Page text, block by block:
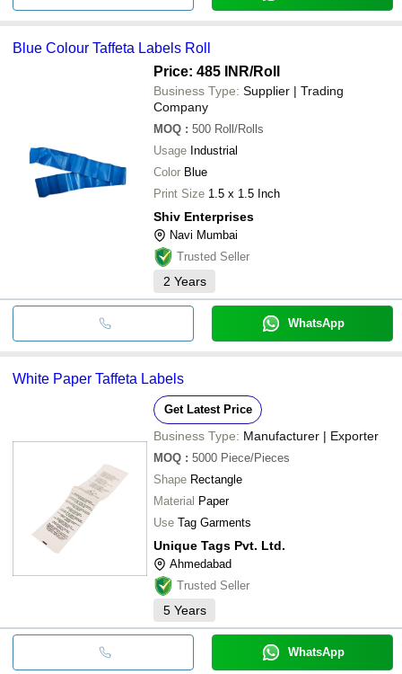
Blue Colour Taffeta Labels Roll
Price: 485 INR/Roll
Business Type: Supplier | Trading
Company
MOQ : 500 Roll/Rolls
Usage Industrial
Color Blue
Print Size 1.5 x 1.5 Inch
Shiv Enterprises
Navi Mumbai
Trusted Seller
2 Years
WhatsApp
White Paper Taffeta Labels
Get Latest Price
Business Type: Manufacturer | Exporter
MOQ : 5000 Piece/Pieces
Shape Rectangle
Material Paper
Use Tag Garments
Unique Tags Pvt. Ltd.
Ahmedabad
Trusted Seller
5 Years
WhatsApp